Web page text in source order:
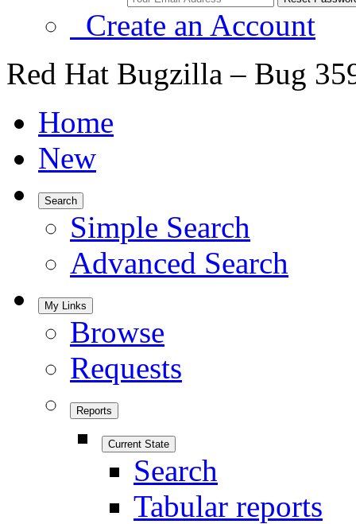
Create an Account
Red Hat Bugzilla – Bug
Home
New
Search
Simple Search
Advanced Search
My Links
Browse
Requests
Reports
Current State
Search
Tabular reports